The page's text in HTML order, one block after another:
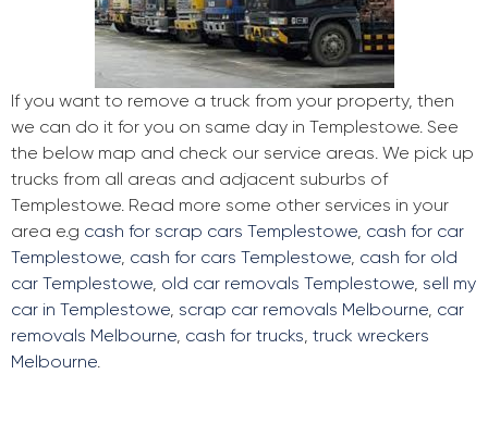
If you want to remove a truck from your property, then
we can do it for you on same day in Templestowe. See
the below map and check our service areas. We pick up
trucks from all areas and adjacent suburbs of
Templestowe. Read more some other services in your
area e.g cash for scrap cars Templestowe, cash for car
Templestowe, cash for cars Templestowe, cash for old
car Templestowe, old car removals Templestowe, sell my
car in Templestowe, scrap car removals Melbourne, car
removals Melbourne, cash for trucks, truck wreckers
Melbourne.